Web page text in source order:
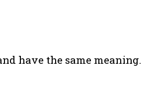
have the same meaning.